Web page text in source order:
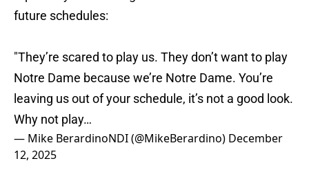
future schedules:
"They’re scared to play us. They don’t want to play
Notre Dame because we’re Notre Dame. You’re
leaving us out of your schedule, it’s not a good look.
Why not play…
— Mike BerardinoNDI (@MikeBerardino) December
12, 2025